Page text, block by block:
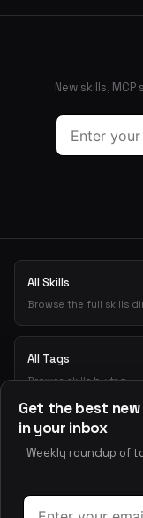
New skills,
All Skills
Browse the full skills
All Tags
Browse skills by tag
Playground
Test skills interactively
Get the best new
in your inbox
Weekly roundup of